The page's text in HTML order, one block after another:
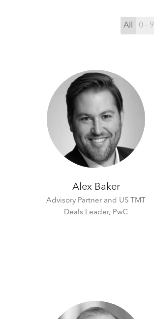
All 0 - 9
Alex Baker
Advisory Partner and US TMT
Deals Leader, PwC